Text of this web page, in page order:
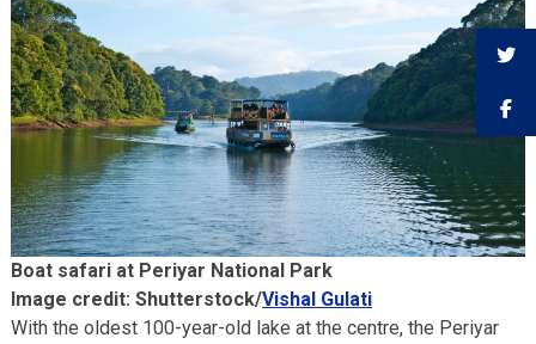
Boat safari at Periyar National Park
Image credit: Shutterstock/Vishal Gulati
With the oldest 100-year-old lake at the centre, the Periyar